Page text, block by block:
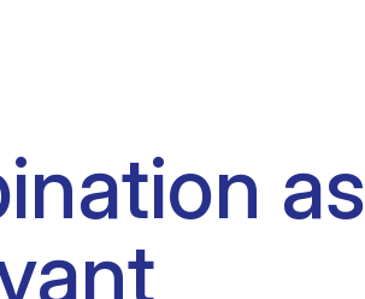
internships
as